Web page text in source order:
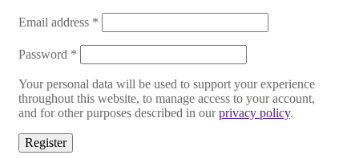
Email address *
Password *
Your personal data will be used to support your experience
throughout this website, to manage access to your account,
and for other purposes described in ourprivacy policy.
Register